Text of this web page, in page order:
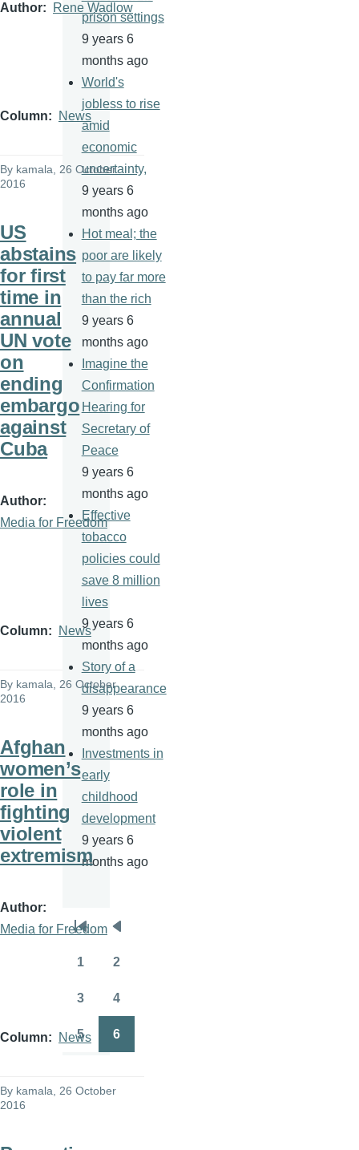
Author Rene Wadlow
Column News
By kamala, 26 October
2016
US
abstains
for first
time in
annual
UN vote
on
ending
embargo
against
Cuba
Author
Media for Freedom
Column News
By kamala, 26 October
2016
Afghan
women’s
role in
fighting
violent
extremism
Author
Media for Freedom
Column News
By kamala , 26 October
2016
prison settings
9 years 6
months ago
World's
jobless to rise
amid
economic
uncertainty,
9 years 6
months ago
Hot meal; the
poor are likely
to pay far more
than the rich
9 years 6
months ago
Imagine the
Confirmation
Hearing for
Secretary of
Peace
9 years 6
months ago
Effective
tobacco
policies could
save 8 million
lives
9 years 6
months ago
Story of a
disappearance
9 years 6
months ago
Investments in
early
childhood
development
9 years 6
months ago
Pagination
First
page
Previous
page
1 2
3 4
Page
5 6